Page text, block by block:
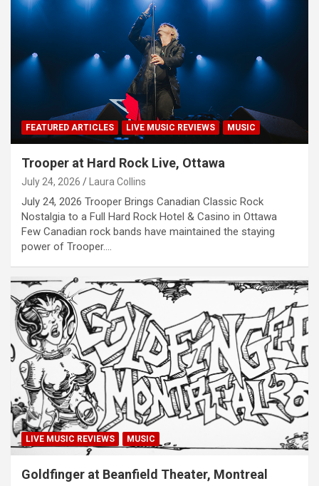
FEATURED ARTICLES LIVE MUSIC REVIEWS MUSIC
Trooper at Hard Rock Live, Ottawa
July 24, 2026 Laura Collins
July 24, 2026 Trooper Brings Canadian Classic Rock
Nostalgia to a Full Hard Rock Hotel & Casino in Ottawa
Few Canadian rock bands have maintained the staying
power of Trooper.…
LIVE MUSIC REVIEWS MUSIC
Goldfinger at Beanfield Theater, Montreal